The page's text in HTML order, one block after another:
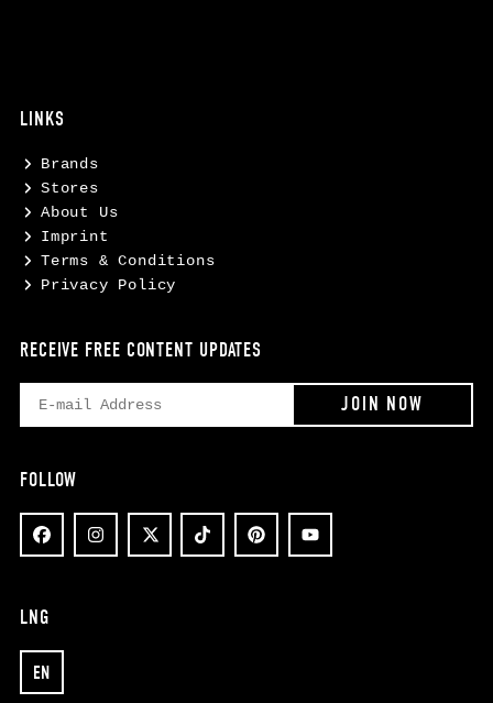
LINKS
Brands
Stores
About Us
Imprint
Terms & Conditions
Privacy Policy
RECEIVE FREE CONTENT UPDATES
FOLLOW
LNG
EN